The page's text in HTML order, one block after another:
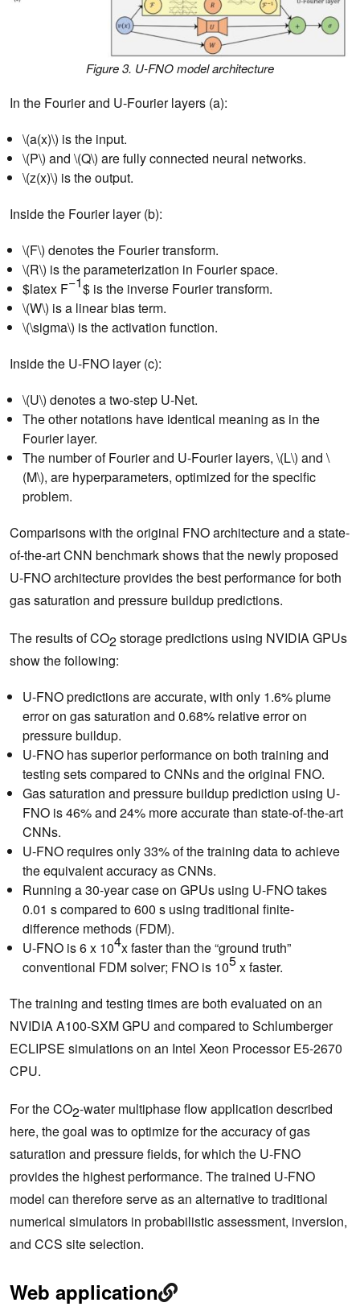
Figure 3. U-FNO model architecture
In the Fourier and U-Fourier layers (a):
\(a(x)\) is the input.
\(P\) and \(Q\) are fully connected neural networks.
\(z(x)\) is the output.
Inside the Fourier layer (b):
\(F\) denotes the Fourier transform.
\(R\) is the parameterization in Fourier space.
$latex F−1$ is the inverse Fourier transform.
\(W\) is a linear bias term.
\(\sigma\) is the activation function.
Inside the U-FNO layer (c):
\(U\) denotes a two-step U-Net.
The other notations have identical meaning as in the
Fourier layer.
The number of Fourier and U-Fourier layers, \(L\) and \
(M\), are hyperparameters, optimized for the specific
problem.
Comparisons with the original FNO architecture and a state-
of-the-art CNN benchmark shows that the newly proposed
U-FNO architecture provides the best performance for both
gas saturation and pressure buildup predictions.
The results of CO2storage predictions using NVIDIA GPUs
show the following:
U-FNO predictions are accurate, with only 1.6% plume
error on gas saturation and 0.68% relative error on
pressure buildup.
U-FNO has superior performance on both training and
testing sets compared to CNNs and the original FNO.
Gas saturation and pressure buildup prediction using U-
FNO is 46% and 24% more accurate than state-of-the-art
CNNs.
U-FNO requires only 33% of the training data to achieve
the equivalent accuracy as CNNs.
Running a 30-year case on GPUs using U-FNO takes
0.01 s compared to 600 s using traditional finite-
difference methods (FDM).
U-FNO is 6 x 104x faster than the “ground truth”
conventional FDM solver; FNO is 105x faster.
The training and testing times are both evaluated on an
NVIDIA A100-SXM GPU and compared to Schlumberger
ECLIPSE simulations on an Intel Xeon Processor E5-2670
CPU.
For the CO2-water multiphase flow application described
here, the goal was to optimize for the accuracy of gas
saturation and pressure fields, for which the U-FNO
provides the highest performance. The trained U-FNO
model can therefore serve as an alternative to traditional
numerical simulators in probabilistic assessment, inversion,
and CCS site selection.
Web application